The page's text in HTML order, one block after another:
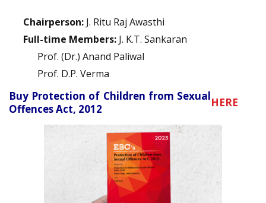
Chairperson: J. Ritu Raj Awasthi
Full-time Members: J. K.T. Sankaran
Prof. (Dr.) Anand Paliwal
Prof. D.P. Verma
Buy Protection of Children from Sexual
Offences Act, 2012
HERE